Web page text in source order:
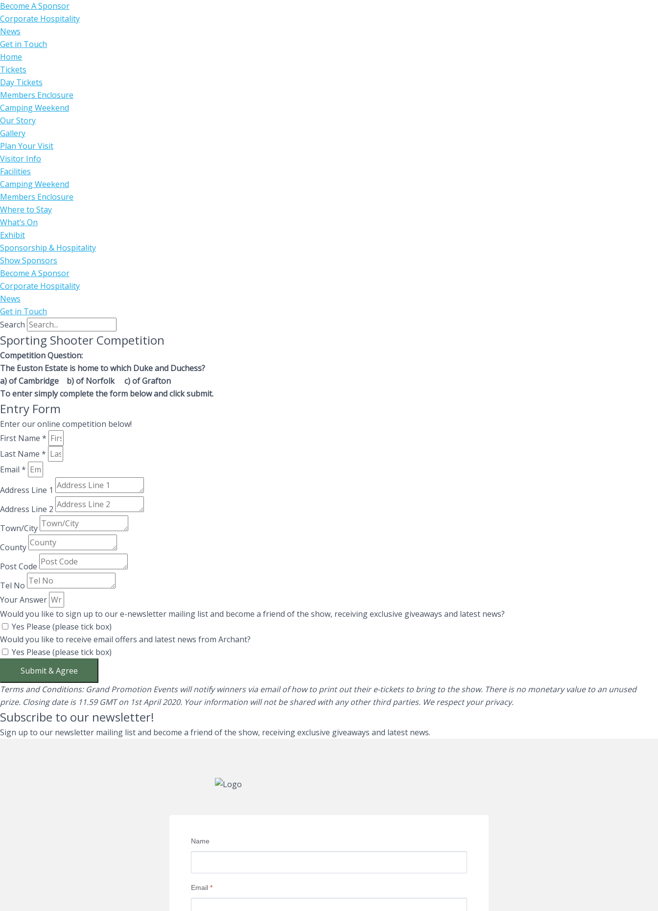
Become A Sponsor
Corporate Hospitality
News
Get in Touch
Home
Tickets
Day Tickets
Members Enclosure
Camping Weekend
Our Story
Gallery
Plan Your Visit
Visitor Info
Facilities
Camping Weekend
Members Enclosure
Where to Stay
What’s On
Exhibit
Sponsorship & Hospitality
Show Sponsors
Become A Sponsor
Corporate Hospitality
News
Get in Touch
Search
Sporting Shooter Competition
Competition Question:
The Euston Estate is home to which Duke and Duchess?
a) of Cambridge b) of Norfolk c) of Grafton
To enter simply complete the form below and click submit.
Entry Form
Enter our online competition below!
First Name *
Last Name *
Email *
Address Line 1
Address Line 2
Town/City
County
Post Code
Tel No
Your Answer
Would you like to sign up to our e-newsletter mailing list and become a friend of the show, receiving exclusive giveaways and latest news?
Yes Please (please tick box)
Would you like to receive email offers and latest news from Archant?
Yes Please (please tick box)
Submit & Agree
Terms and Conditions: Grand Promotion Events will notify winners via email of how to print out their e-tickets to bring to the show. There is no monetary value to an unused
prize. Closing date is 11.59 GMT on 1st April 2020. Your information will not be shared with any other third parties. We respect your privacy.
Subscribe to our newsletter!
Sign up to our newsletter mailing list and become a friend of the show, receiving exclusive giveaways and latest news.
Name
Email *